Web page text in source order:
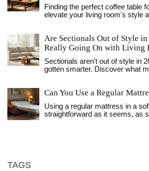
Finding the perfect coffee table
elevate your living room's style
picking the right table to
area without overwhelming the
helpful tips and tricks for
living room.
Are Sectionals Out of Style in
Really Going On with Living
Sectionals aren't out of style in
gotten smarter. Discover what
Can You Use a Regular
Using a regular mattress in a
straightforward as it seems, as
TAGS